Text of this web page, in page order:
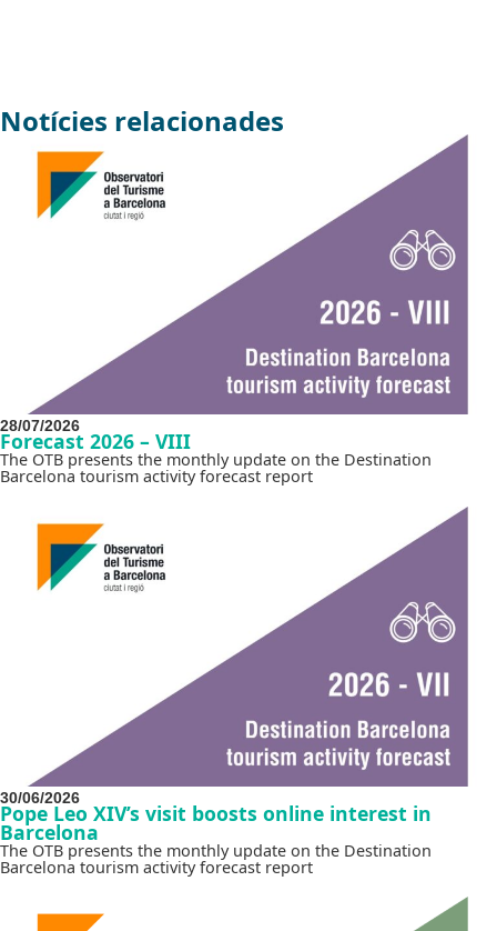
Notícies relacionades
28/07/2026
Forecast 2026 – VIII
The OTB presents the monthly update on the Destination
Barcelona tourism activity forecast report
30/06/2026
Pope Leo XIV’s visit boosts online interest in
Barcelona
The OTB presents the monthly update on the Destination
Barcelona tourism activity forecast report